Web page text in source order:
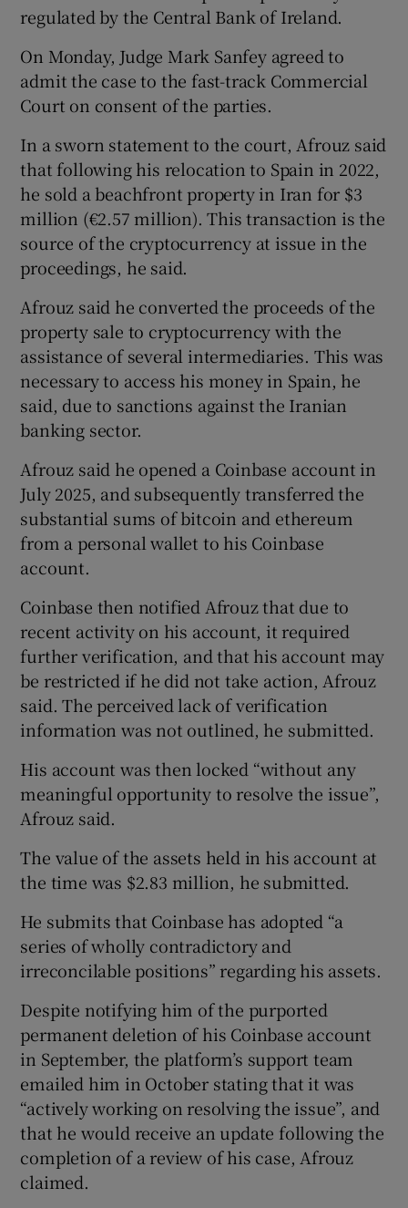
regulated by the Central Bank of Ireland.
On Monday, Judge Mark Sanfey agreed to
admit the case to the fast-track Commercial
Court on consent of the parties.
In a sworn statement to the court, Afrouz said
that following his relocation to Spain in 2022,
he sold a beachfront property in Iran for $3
million (€2.57 million). This transaction is the
source of the cryptocurrency at issue in the
proceedings, he said.
Afrouz said he converted the proceeds of the
property sale to cryptocurrency with the
assistance of several intermediaries. This was
necessary to access his money in Spain, he
said, due to sanctions against the Iranian
banking sector.
Afrouz said he opened a Coinbase account in
July 2025, and subsequently transferred the
substantial sums of bitcoin and ethereum
from a personal wallet to his Coinbase
account.
Coinbase then notified Afrouz that due to
recent activity on his account, it required
further verification, and that his account may
be restricted if he did not take action, Afrouz
said. The perceived lack of verification
information was not outlined, he submitted.
His account was then locked “without any
meaningful opportunity to resolve the issue”,
Afrouz said.
The value of the assets held in his account at
the time was $2.83 million, he submitted.
He submits that Coinbase has adopted “a
series of wholly contradictory and
irreconcilable positions” regarding his assets.
Despite notifying him of the purported
permanent deletion of his Coinbase account
in September, the platform’s support team
emailed him in October stating that it was
“actively working on resolving the issue”, and
that he would receive an update following the
completion of a review of his case, Afrouz
claimed.